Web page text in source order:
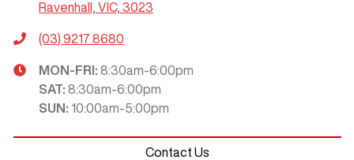
Ravenhall, VIC, 3023
(03) 9217 8680
MON-FRI: 8:30am-6:00pm
SAT: 8:30am-6:00pm
SUN : 10:00am-5:00pm
Contact Us